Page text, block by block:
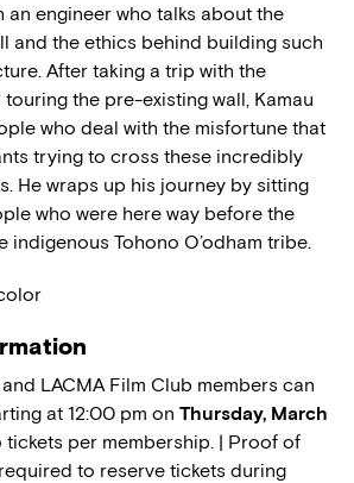
an engineer who talks about the
and the ethics behind building such
After taking a trip with the
the pre-existing wall, Kamau
who deal with the misfortune that
trying to cross these incredibly
He wraps up his journey by sitting
who were here way before the
indigenous Tohono O’odham tribe.
LACMA Film Club members can
at 12:00 pm on Thursday, March
tickets per membership. | Proof of
to reserve tickets during